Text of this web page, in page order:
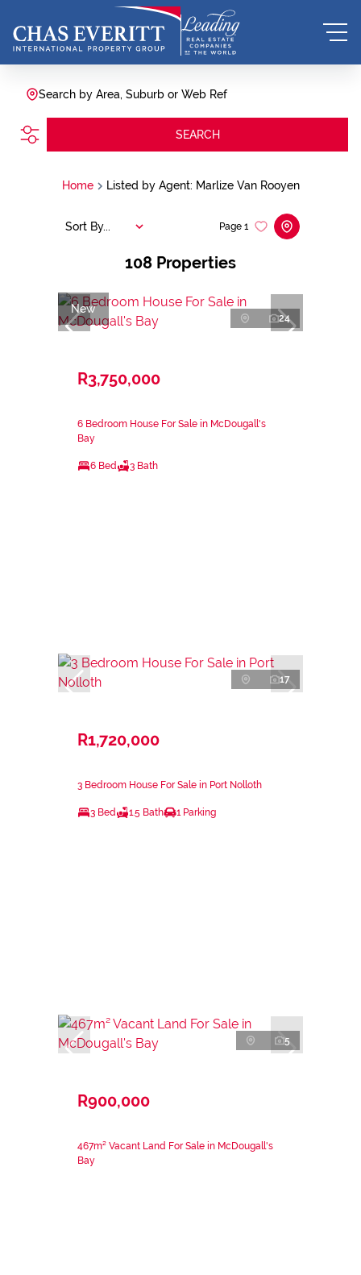
Search by Area, Suburb or Web Ref
SEARCH
Home Listed by Agent: Marlize Van Rooyen
108 Properties
Page 1
Sort By...
New
24
R3,750,000
6 Bedroom House For Sale in McDougall's
Bay
6 Bed 3 Bath
17
R1,720,000
3 Bedroom House For Sale in Port Nolloth
3 Bed 1.5 Bath 1 Parking
5
R900,000
467m² Vacant Land For Sale in McDougall's
Bay